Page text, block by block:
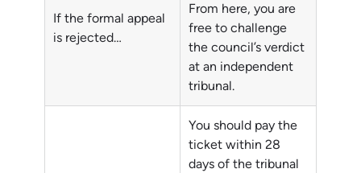
If the formal appeal
is rejected…
From here, you are
free to challenge
the council’s verdict
at an independent
tribunal.
You should pay the
ticket within 28
days of the tribunal